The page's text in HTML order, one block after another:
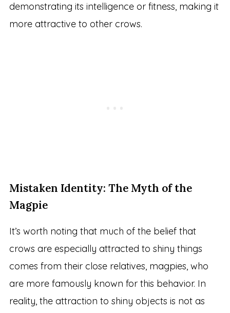
demonstrating its intelligence or fitness, making it
more attractive to other crows.
Mistaken Identity: The Myth of the
Magpie
It’s worth noting that much of the belief that
crows are especially attracted to shiny things
comes from their close relatives, magpies, who
are more famously known for this behavior. In
reality, the attraction to shiny objects is not as